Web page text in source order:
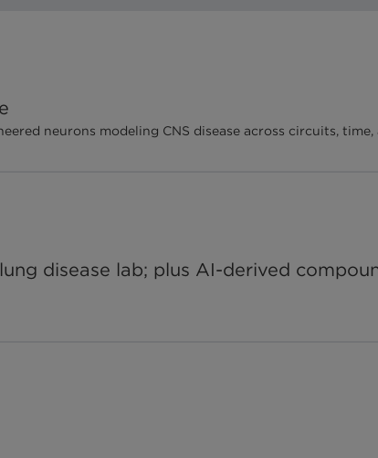
neurons modeling CNS disease across circuits,
disease lab; plus AI-derived